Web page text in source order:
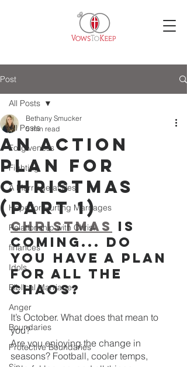
Post
All Posts
Forgiveness
Fighting
A Marriage at Rest
Hope for Hurting Marriages
Relationship with Christ
finances
Idols
Biblical Marriage
Anger
Boundaries
Protective Boundaries
All Posts
An Action
Plan for
Christmas
(Part 1)
Bethany Smucker
5 min read
Christmas is
Coming... Do
You Have a Plan
for all the
Chaos?
It’s October. What does that mean to
you?
Are you enjoying the change in
seasons? Football, cooler temps,